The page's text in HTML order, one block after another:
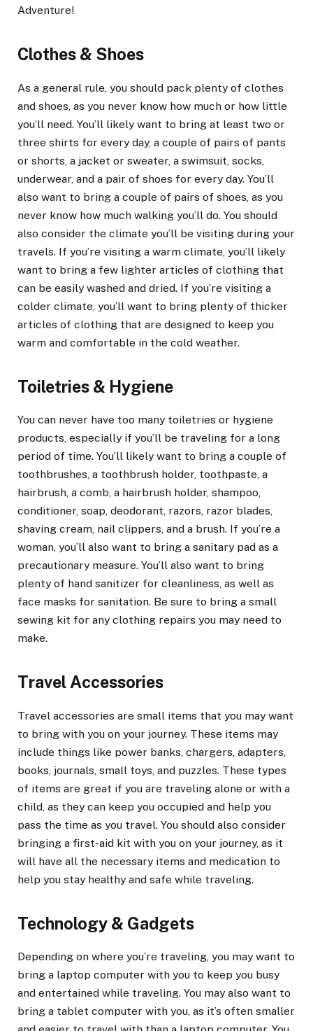
Adventure!
Clothes & Shoes
As a general rule, you should pack plenty of clothes
and shoes, as you never know how much or how little
you’ll need. You’ll likely want to bring at least two or
three shirts for every day, a couple of pairs of pants
or shorts, a jacket or sweater, a swimsuit, socks,
underwear, and a pair of shoes for every day. You’ll
also want to bring a couple of pairs of shoes, as you
never know how much walking you’ll do. You should
also consider the climate you’ll be visiting during your
travels. If you’re visiting a warm climate, you’ll likely
want to bring a few lighter articles of clothing that
can be easily washed and dried. If you’re visiting a
colder climate, you’ll want to bring plenty of thicker
articles of clothing that are designed to keep you
warm and comfortable in the cold weather.
Toiletries & Hygiene
You can never have too many toiletries or hygiene
products, especially if you’ll be traveling for a long
period of time. You’ll likely want to bring a couple of
toothbrushes, a toothbrush holder, toothpaste, a
hairbrush, a comb, a hairbrush holder, shampoo,
conditioner, soap, deodorant, razors, razor blades,
shaving cream, nail clippers, and a brush. If you’re a
woman, you’ll also want to bring a sanitary pad as a
precautionary measure. You’ll also want to bring
plenty of hand sanitizer for cleanliness, as well as
face masks for sanitation. Be sure to bring a small
sewing kit for any clothing repairs you may need to
make.
Travel Accessories
Travel accessories are small items that you may want
to bring with you on your journey. These items may
include things like power banks, chargers, adapters,
books, journals, small toys, and puzzles. These types
of items are great if you are traveling alone or with a
child, as they can keep you occupied and help you
pass the time as you travel. You should also consider
bringing a first-aid kit with you on your journey, as it
will have all the necessary items and medication to
help you stay healthy and safe while traveling.
Technology & Gadgets
Depending on where you’re traveling, you may want to
bring a laptop computer with you to keep you busy
and entertained while traveling. You may also want to
bring a tablet computer with you, as it’s often smaller